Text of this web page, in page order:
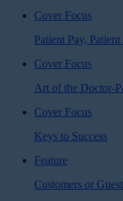
Cover Focus
Patient Pay,
Cover Focus
Art of the Doctor-
Cover Focus
Keys to Success
Feature
Customers or